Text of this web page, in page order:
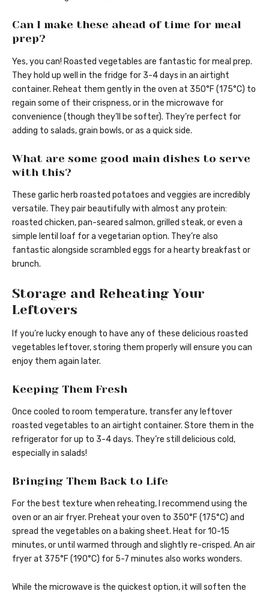
Can I make these ahead of time for meal
prep?
Yes, you can! Roasted vegetables are fantastic for meal prep.
They hold up well in the fridge for 3-4 days in an airtight
container. Reheat them gently in the oven at 350°F (175°C) to
regain some of their crispness, or in the microwave for
convenience (though they’ll be softer). They’re perfect for
adding to salads, grain bowls, or as a quick side.
What are some good main dishes to serve
with this?
These garlic herb roasted potatoes and veggies are incredibly
versatile. They pair beautifully with almost any protein:
roasted chicken, pan-seared salmon, grilled steak, or even a
simple lentil loaf for a vegetarian option. They’re also
fantastic alongside scrambled eggs for a hearty breakfast or
brunch.
Storage and Reheating Your
Leftovers
If you’re lucky enough to have any of these delicious roasted
vegetables leftover, storing them properly will ensure you can
enjoy them again later.
Keeping Them Fresh
Once cooled to room temperature, transfer any leftover
roasted vegetables to an airtight container. Store them in the
refrigerator for up to 3-4 days. They’re still delicious cold,
especially in salads!
Bringing Them Back to Life
For the best texture when reheating, I recommend using the
oven or an air fryer. Preheat your oven to 350°F (175°C) and
spread the vegetables on a baking sheet. Heat for 10-15
minutes, or until warmed through and slightly re-crisped. An air
fryer at 375°F (190°C) for 5-7 minutes also works wonders.
While the microwave is the quickest option, it will soften the